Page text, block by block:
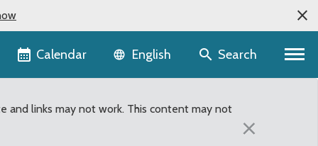
Calendar Language selector
English Search
and links may not work. This content may not
×